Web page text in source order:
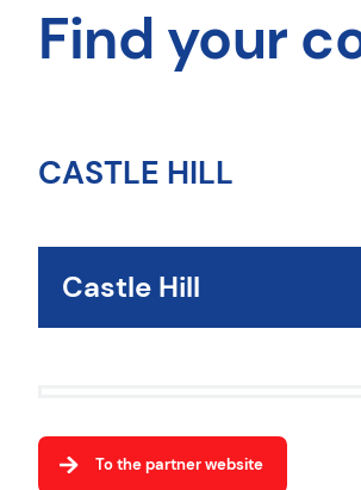
Find your
CASTLE HILL
Castle Hill
To the partner website